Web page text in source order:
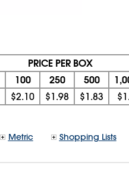
PRICE PER BOX
100 250 500
$2.10 $1.98 $1.83
Metric Shopping Lists